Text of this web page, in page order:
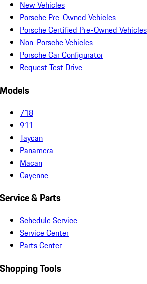
New Vehicles
Porsche Pre-Owned Vehicles
Porsche Certified Pre-Owned Vehicles
Non-Porsche Vehicles
Porsche Car Configurator
Request Test Drive
Models
718
911
Taycan
Panamera
Macan
Cayenne
Service & Parts
Schedule Service
Service Center
Parts Center
Shopping Tools